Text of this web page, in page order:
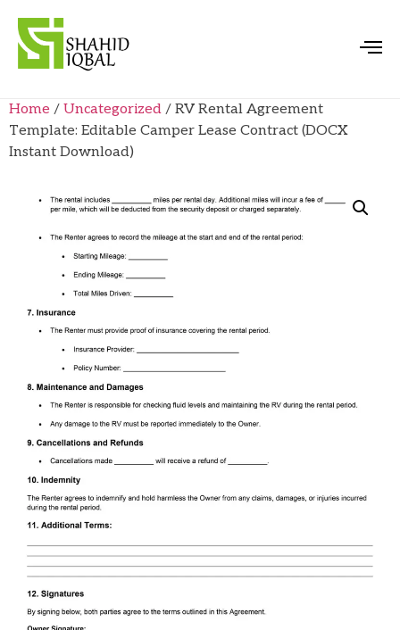
Home / Uncategorized / RV Rental Agreement
Template: Editable Camper Lease Contract (DOCX
Instant Download)